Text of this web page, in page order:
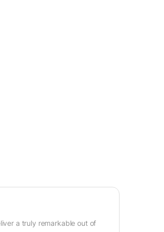
a truly remarkable out of